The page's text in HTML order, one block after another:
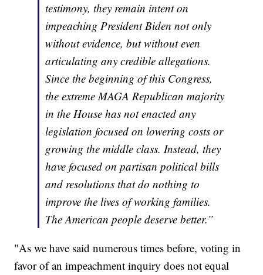
testimony, they remain intent on
impeaching President Biden not only
without evidence, but without even
articulating any credible allegations.
Since the beginning of this Congress,
the extreme MAGA Republican majority
in the House has not enacted any
legislation focused on lowering costs or
growing the middle class. Instead, they
have focused on partisan political bills
and resolutions that do nothing to
improve the lives of working families.
The American people deserve better.”
"As we have said numerous times before, voting in
favor of an impeachment inquiry does not equal